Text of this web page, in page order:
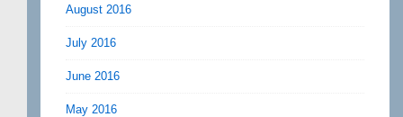
August 2016
July 2016
June 2016
May 2016